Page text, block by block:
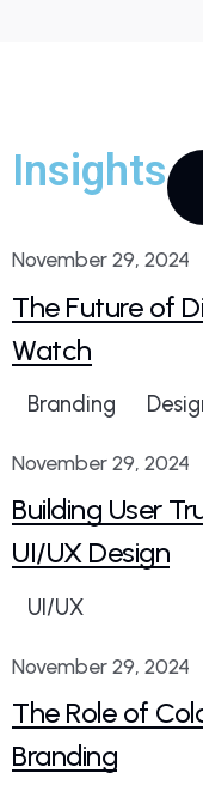
Insights
November 29, 2024
The Future of
Watch
Branding
November 29, 2024
Building User
UI/UX Design
UI/UX
November 29, 2024
The Role of
Branding